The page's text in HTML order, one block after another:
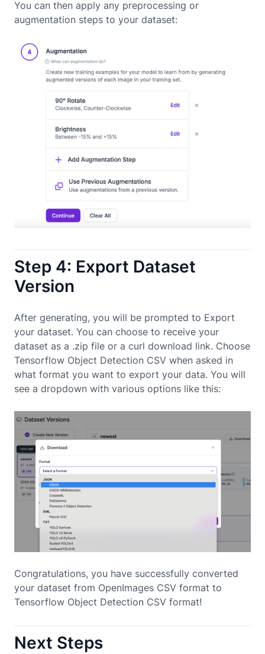
You can then apply any preprocessing or
augmentation steps to your dataset:
Step 4: Export Dataset
Version
After generating, you will be prompted to Export
your dataset. You can choose to receive your
dataset as a .zip file or a curl download link. Choose
Tensorflow Object Detection CSV when asked in
what format you want to export your data. You will
see a dropdown with various options like this:
Congratulations, you have successfully converted
your dataset from OpenImages CSV format to
Tensorflow Object Detection CSV format!
Next Steps